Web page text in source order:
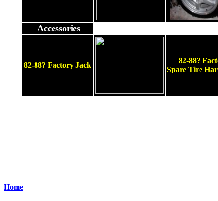
Accessories
82-88? Factory Jack
82-88?
Spare Tire
Home